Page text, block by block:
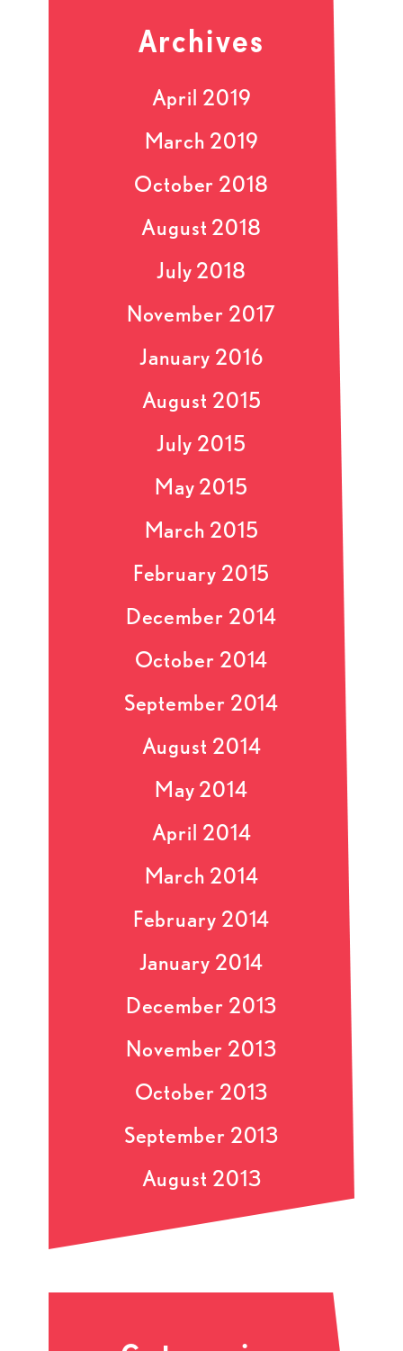
Archives
April 2019
March 2019
October 2018
August 2018
July 2018
November 2017
January 2016
August 2015
July 2015
May 2015
March 2015
February 2015
December 2014
October 2014
September 2014
August 2014
May 2014
April 2014
March 2014
February 2014
January 2014
December 2013
November 2013
October 2013
September 2013
August 2013